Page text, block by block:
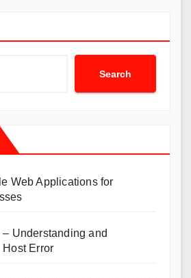
Search
Web Applications for
Understanding and
Error